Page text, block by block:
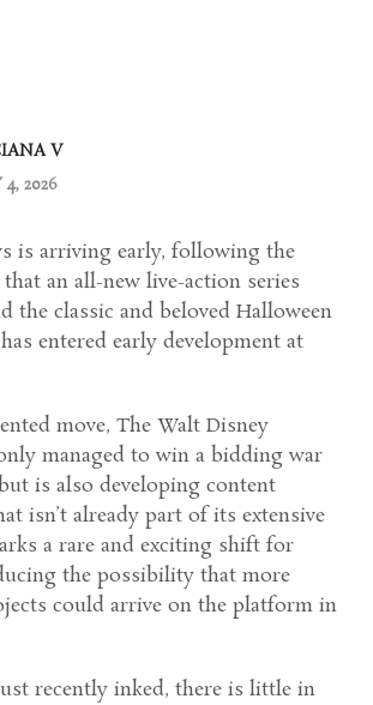
V
4, 2026
is arriving early, following the
an all-new live-action series
the classic and beloved Halloween
entered early development at
move, The Walt Disney
managed to win a bidding war
is also developing content
isn’t already part of its extensive
a rare and exciting shift for
the possibility that more
could arrive on the platform in
recently inked, there is little in